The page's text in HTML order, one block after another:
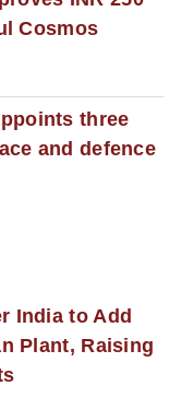
Cosmos
three
and defence
India to Add
Plant, Raising